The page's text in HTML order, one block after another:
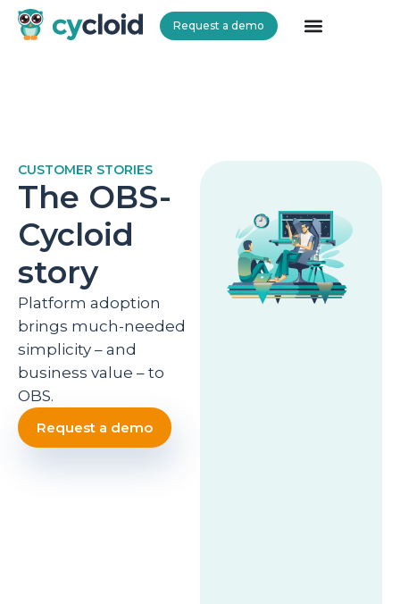
Request a demo
CUSTOMER STORIES
The OBS-
Cycloid
story
Platform adoption
brings much-needed
simplicity – and
business value – to
OBS.
Request a demo